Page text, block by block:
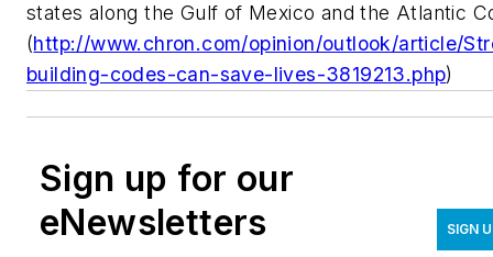
states along the Gulf of Mexico and the Atlantic
(http://www.chron.com/opinion/outlook/article/
building-codes-can-save-lives-3819213.php)
Sign up for our
eNewsletters
SIGN